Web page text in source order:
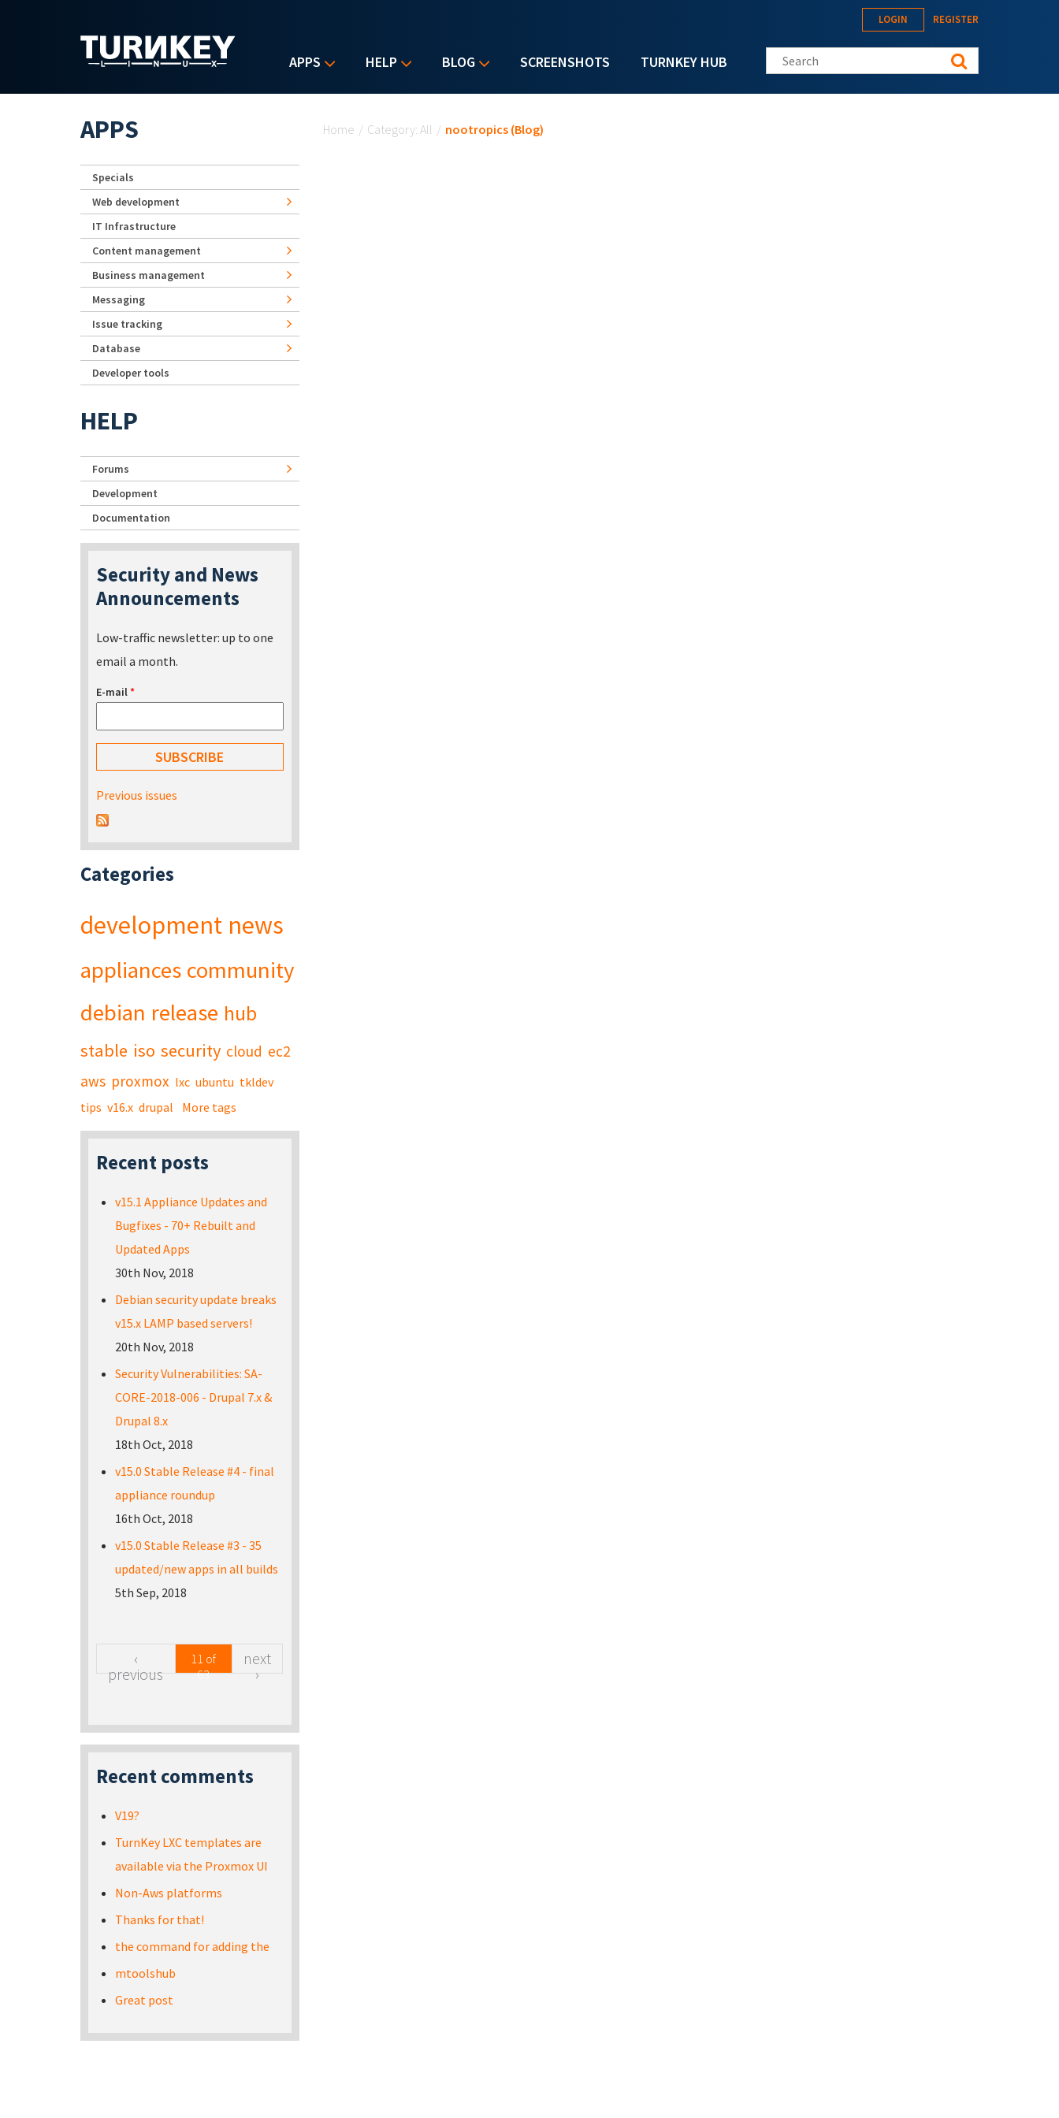
APPS HELP BLOG SCREENSHOTS TURNKEY HUB
LOGIN REGISTER
Search this site
Home / Category: All / nootropics (Blog)
APPS
Specials
Web development
IT Infrastructure
Content management
Business management
Messaging
Issue tracking
Database
Developer tools
HELP
Forums
Development
Documentation
Security and News
Announcements
Low-traffic newsletter: up to one
email a month.
E-mail*
Previous issues
Categories
development news
appliances community
debian release hub
stable iso security cloud ec2
aws proxmox lxc ubuntu tkldev
tips v16.x drupal More tags
Recent posts
v15.1 Appliance Updates and
Bugfixes - 70+ Rebuilt and
Updated Apps
30th Nov, 2018
Debian security update breaks
v15.x LAMP based servers!
20th Nov, 2018
Security Vulnerabilities: SA-
CORE-2018-006 - Drupal 7.x &
Drupal 8.x
18th Oct, 2018
v15.0 Stable Release #4 - final
appliance roundup
16th Oct, 2018
v15.0 Stable Release #3 - 35
updated/new apps in all builds
5th Sep, 2018
‹
previous
11 of
63
next
›
Recent comments
V19?
TurnKey LXC templates are
available via the Proxmox UI
Non-Aws platforms
Thanks for that!
the command for adding the
mtoolshub
Great post